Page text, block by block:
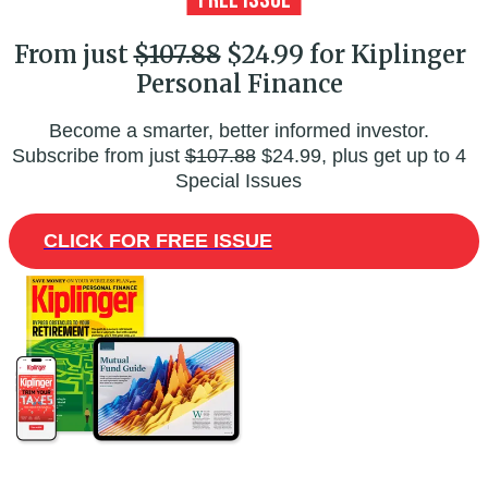
From just$107.88$24.99 for Kiplinger
Personal Finance
Become a smarter, better informed investor.
Subscribe from just$107.88$24.99, plus get up to 4
Special Issues
CLICK FOR FREE ISSUE